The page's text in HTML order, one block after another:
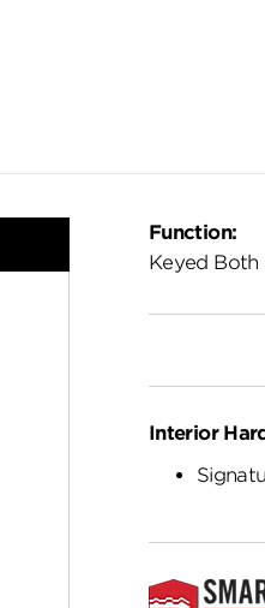
Function:
Keyed Both
Interior